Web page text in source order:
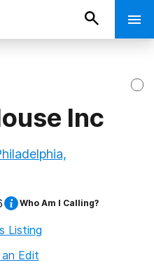
Inc
Who Am I Calling?
Listing
Edit